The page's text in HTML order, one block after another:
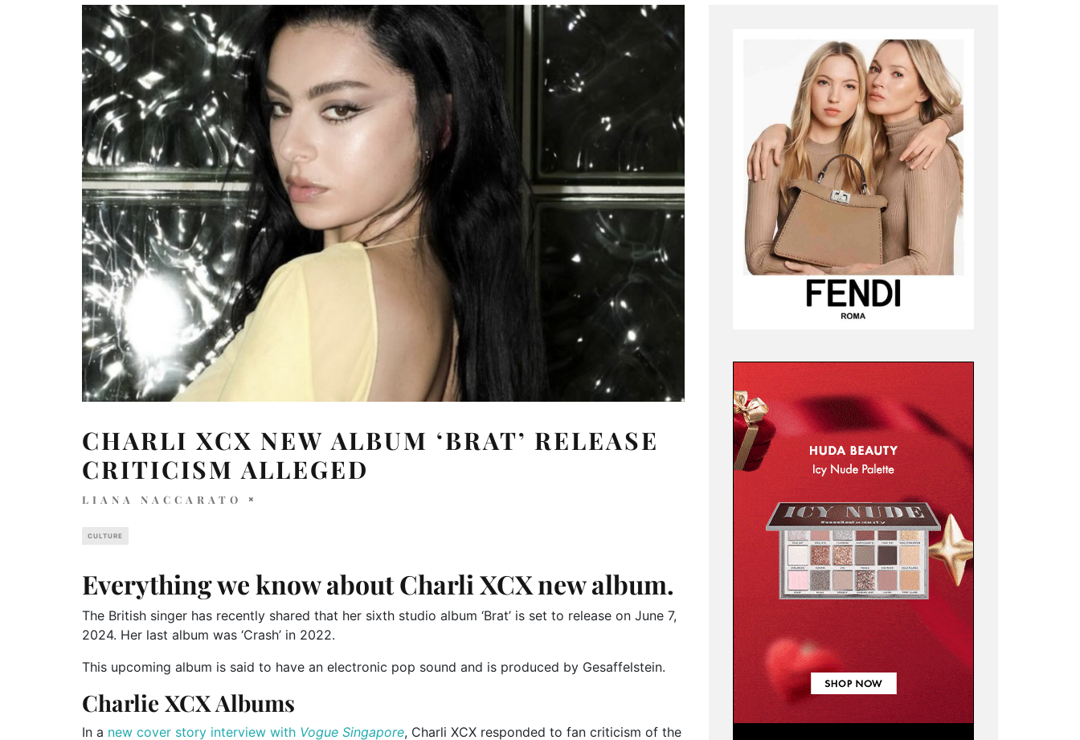
CHARLI XCX NEW ALBUM ‘BRAT’ RELEASE
CRITICISM ALLEGED
LIANA NACCARATO
CULTURE
Everything we know about Charli XCX new album.
The British singer has recently shared that her sixth studio album ‘Brat’ is set to release on June 7,
2024. Her last album was ‘Crash’ in 2022.
This upcoming album is said to have an electronic pop sound and is produced by Gesaffelstein.
Charlie XCX Albums
In a new cover story interview with Vogue Singapore, Charli XCX responded to fan criticism of the